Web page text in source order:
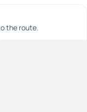
the route.